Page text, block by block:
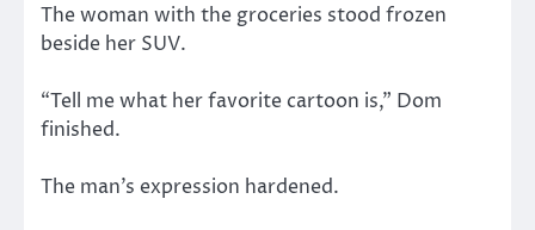
The woman with the groceries stood frozen
beside her SUV.
“Tell me what her favorite cartoon is,” Dom
finished.
The man’s expression hardened.